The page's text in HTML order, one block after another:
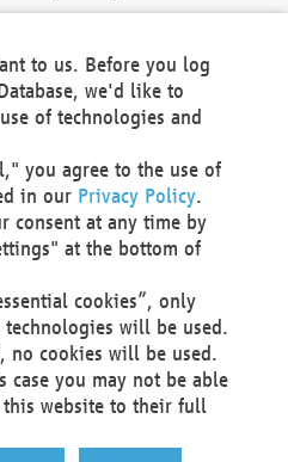
no longer process personal
compelling legitimate
override your interests,
serves to assert,
making or profiling
to complain to a data
authority about our
data.
via email to
or via the above mentioned
to us. Before you log
we'd like to
of technologies and
you agree to the use of
in our Privacy Policy.
consent at any time by
at the bottom of
cookies”, only
technologies will be used.
no cookies will be used.
case you may not be able
website to their full